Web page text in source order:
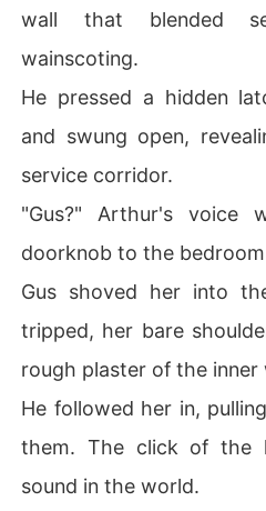
wall that blended
wainscoting.
He pressed a hidden
and swung open,
service corridor.
"Gus?" Arthur's voice
doorknob to the
Gus shoved her into
tripped, her bare
rough plaster of the inner
He followed her in,
them. The click of the
sound in the world.